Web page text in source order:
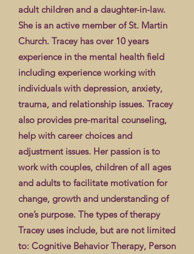
adult children and a daughter-in-law.
She is an active member of St. Martin
Church. Tracey has over 10 years
experience in the mental health field
including experience working with
individuals with depression, anxiety,
trauma, and relationship issues. Tracey
also provides pre-marital counseling,
help with career choices and
adjustment issues. Her passion is to
work with couples, children of all ages
and adults to facilitate motivation for
change, growth and understanding of
one’s purpose. The types of therapy
Tracey uses include, but are not limited
to: Cognitive Behavior Therapy, Person